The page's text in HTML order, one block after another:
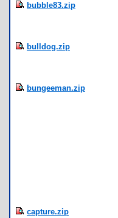
bubble83.zip
bulldog.zip
bungeeman.zip
capture.zip